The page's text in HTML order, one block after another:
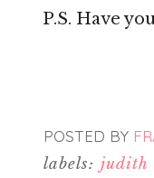
P.S. Have
POSTED BY
labels: judith